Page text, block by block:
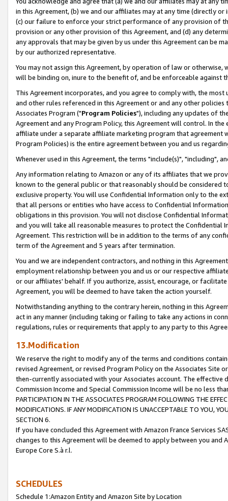
in this Agreement, (b) we and our affiliates may at any time (directly
(c) our failure to enforce your strict performance of any provision of
provision or any other provision of this Agreement, and (d) any
any approvals that may be given by us under this Agreement can be
by our authorized representative.
You may not assign this Agreement, by operation of law or
will be binding on, inure to the benefit of, and be enforceable against
This Agreement incorporates, and you agree to comply with, the
and other rules referenced in this Agreement or and any other
Associates Program ("Program Policies"), including any updates of
Agreement and any Program Policy, this Agreement will control. In
affiliate under a separate affiliate marketing program that agreement
Program Policies) is the entire agreement between you and us
Whenever used in this Agreement, the terms "include(s)", "including",
Any information relating to Amazon or any of its affiliates that we
known to the general public or that reasonably should be considered
exclusive property. You will use Confidential Information only to the
that all persons or entities who have access to Confidential
obligations in this provision. You will not disclose Confidential
and you will take all reasonable measures to protect the Confidential
Agreement. This restriction will be in addition to the terms of any
term of the Agreement and 5 years after termination.
You and we are independent contractors, and nothing in this
employment relationship between you and us or our respective
or our affiliates' behalf. If you authorize, assist, encourage, or
Agreement, you will be deemed to have taken the action yourself.
Notwithstanding anything to the contrary herein, nothing in this
act in any manner (including taking or failing to take any actions in
regulations, rules or requirements that apply to any party to this
13.Modification
We reserve the right to modify any of the terms and conditions
revised Agreement, or revised Program Policy on the Associates
then-currently associated with your Associates account. The
Commission Income and Special Commission Income will be no less
PARTICIPATION IN THE ASSOCIATES PROGRAM FOLLOWING THE
MODIFICATIONS. IF ANY MODIFICATION IS UNACCEPTABLE TO YOU,
SECTION 6.
If you have concluded this Agreement with Amazon France Services
changes to this Agreement will be deemed to apply between you and
Europe Core S.à r.l.
SCHEDULES
Schedule 1:Amazon Entity and Amazon Site by Location